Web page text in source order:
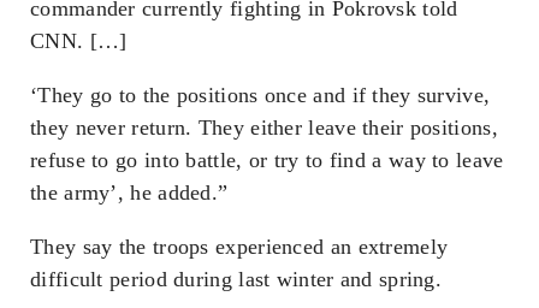
commander currently fighting in Pokrovsk told
CNN. […]
‘They go to the positions once and if they survive,
they never return. They either leave their positions,
refuse to go into battle, or try to find a way to leave
the army’, he added.”
They say the troops experienced an extremely
difficult period during last winter and spring.